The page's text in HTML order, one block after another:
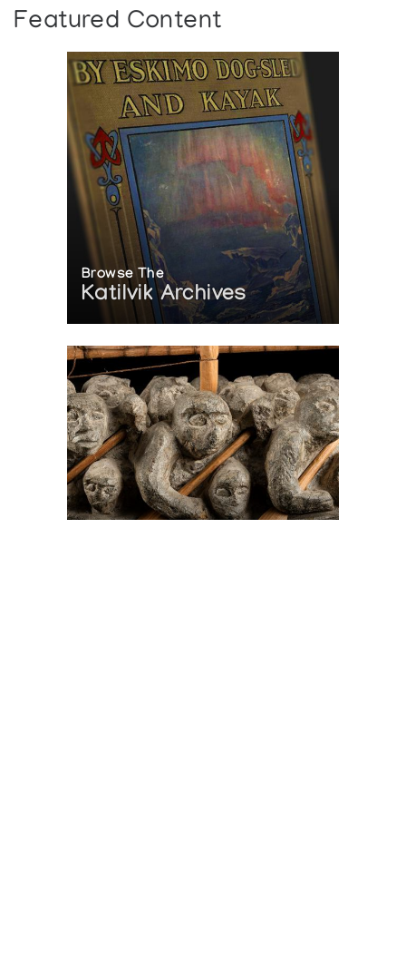
Featured Content
Browse The
Katilvik Archives